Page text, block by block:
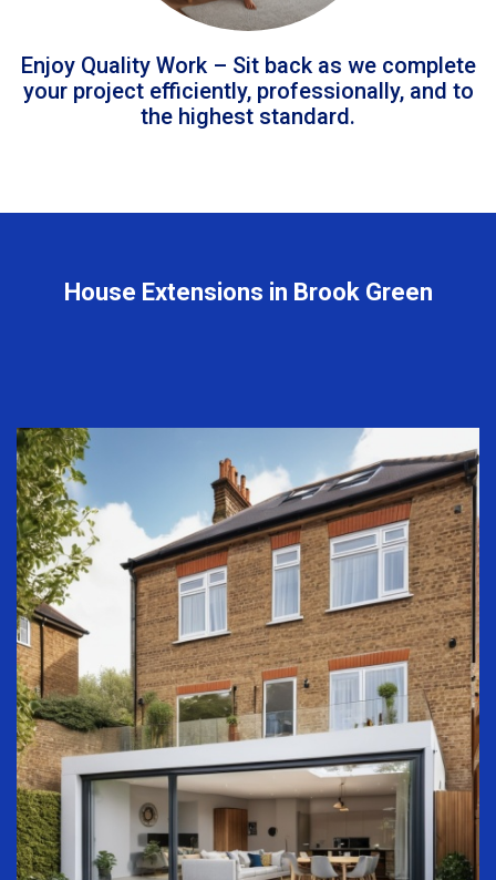
Enjoy Quality Work – Sit back as we complete
your project efficiently, professionally, and to
the highest standard.
House Extensions in Brook Green